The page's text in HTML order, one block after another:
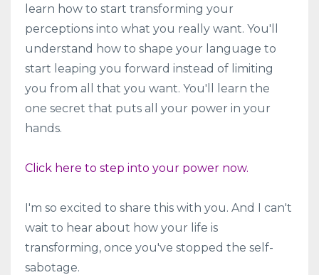
learn how to start transforming your
perceptions into what you really want. You'll
understand how to shape your language to
start leaping you forward instead of limiting
you from all that you want. You'll learn the
one secret that puts all your power in your
hands.
Click here to step into your power now.
I'm so excited to share this with you. And I can't
wait to hear about how your life is
transforming, once you've stopped the self-
sabotage.